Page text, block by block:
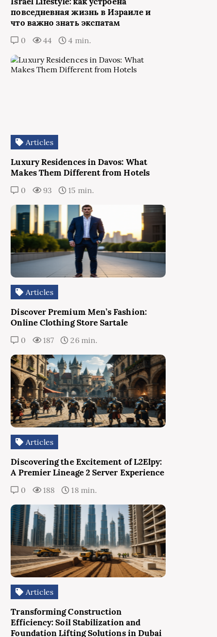
повседневная жизнь в Израиле и
что важно знать экспатам
0 44 4 min.
Articles
Luxury Residences in Davos: What
Makes Them Different from Hotels
0 93 15 min.
Articles
Discover Premium Men’s Fashion:
Online Clothing Store Sartale
0 187 26 min.
Articles
Discovering the Excitement of L2Elpy:
A Premier Lineage 2 Server Experience
0 188 18 min.
Articles
Transforming Construction
Efficiency: Soil Stabilization and
Foundation Lifting Solutions in Dubai